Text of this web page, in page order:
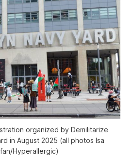
organized by Demilitarize
in August 2025 (all photos Isa
Hyperallergic)